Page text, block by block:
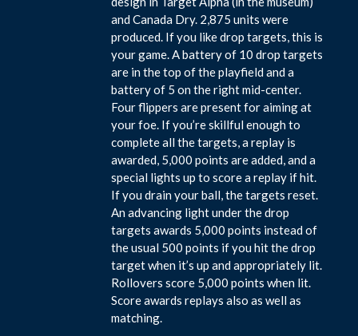
and Canada Dry. 2,875 units were
produced. If you like drop targets, this is
your game. A battery of 10 drop targets
are in the top of the playfield and a
battery of 5 on the right mid-center.
Four flippers are present for aiming at
your foe. If you’re skillful enough to
complete all the targets, a replay is
awarded, 5,000 points are added, and a
special lights up to score a replay if hit.
If you drain your ball, the targets reset.
An advancing light under the drop
targets awards 5,000 points instead of
the usual 500 points if you hit the drop
target when it’s up and appropriately lit.
Rollovers score 5,000 points when lit.
Score awards replays also as well as
matching.